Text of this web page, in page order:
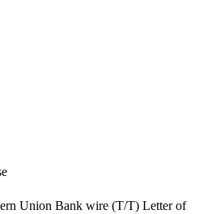
Union Bank wire (T/T) Letter of